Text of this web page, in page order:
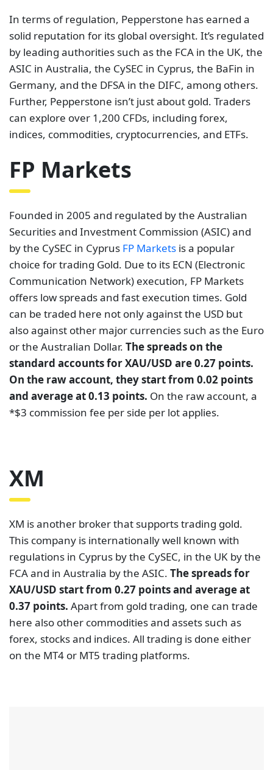
In terms of regulation, Pepperstone has earned a
solid reputation for its global oversight. It’s regulated
by leading authorities such as the FCA in the UK, the
ASIC in Australia, the CySEC in Cyprus, the BaFin in
Germany, and the DFSA in the DIFC, among others.
Further, Pepperstone isn’t just about gold. Traders
can explore over 1,200 CFDs, including forex,
indices, commodities, cryptocurrencies, and ETFs.
FP Markets
Founded in 2005 and regulated by the Australian
Securities and Investment Commission (ASIC) and
by the CySEC in Cyprus FP Markets is a popular
choice for trading Gold. Due to its ECN (Electronic
Communication Network) execution, FP Markets
offers low spreads and fast execution times. Gold
can be traded here not only against the USD but
also against other major currencies such as the Euro
or the Australian Dollar. The spreads on the
standard accounts for XAU/USD are 0.27 points.
On the raw account, they start from 0.02 points
and average at 0.13 points. On the raw account, a
*$3 commission fee per side per lot applies.
XM
XM is another broker that supports trading gold.
This company is internationally well known with
regulations in Cyprus by the CySEC, in the UK by the
FCA and in Australia by the ASIC. The spreads for
XAU/USD start from 0.27 points and average at
0.37 points. Apart from gold trading, one can trade
here also other commodities and assets such as
forex, stocks and indices. All trading is done either
on the MT4 or MT5 trading platforms.